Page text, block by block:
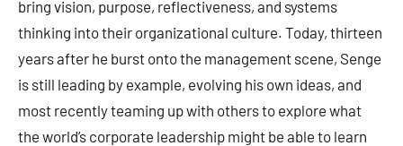
bring vision, purpose, reflectiveness, and systems
thinking into their organizational culture. Today, thirteen
years after he burst onto the management scene, Senge
is still leading by example, evolving his own ideas, and
most recently teaming up with others to explore what
the world’s corporate leadership might be able to learn